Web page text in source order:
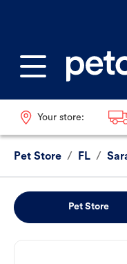
Your store:
Pet Store / FL /
Pet Store